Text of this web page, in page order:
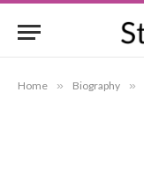
Home » Biography »